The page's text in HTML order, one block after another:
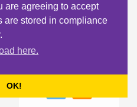
are agreeing to accept
are stored in compliance
here.
OK!